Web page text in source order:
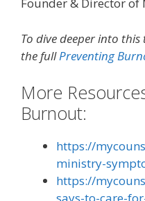
Founder & Director of
To dive deeper into
the fullPreventing
More
Burnout:
https://
ministry-
https://